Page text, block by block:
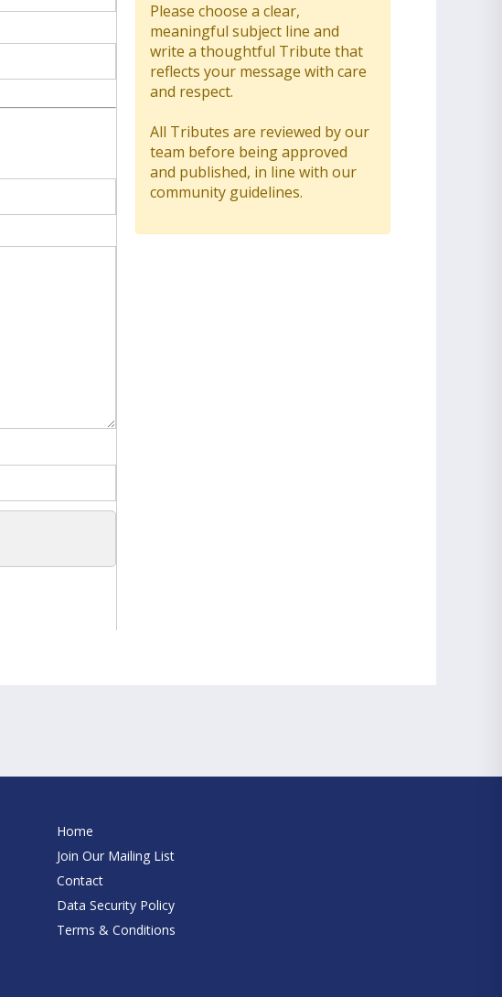
Please choose a clear,
meaningful subject line and
write a thoughtful Tribute that
reflects your message with care
and respect.
All Tributes are reviewed by our
team before being approved
and published, in line with our
community guidelines.
Home
Join Our Mailing List
Contact
Data Security Policy
Terms & Conditions